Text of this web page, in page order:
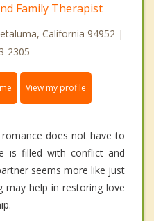
Family Therapist
California 94952 |
2305
View my profile
does not have to
is filled with conflict and
seems more like just
may help in restoring love